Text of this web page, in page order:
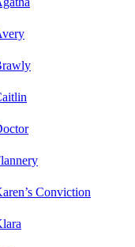
Conviction